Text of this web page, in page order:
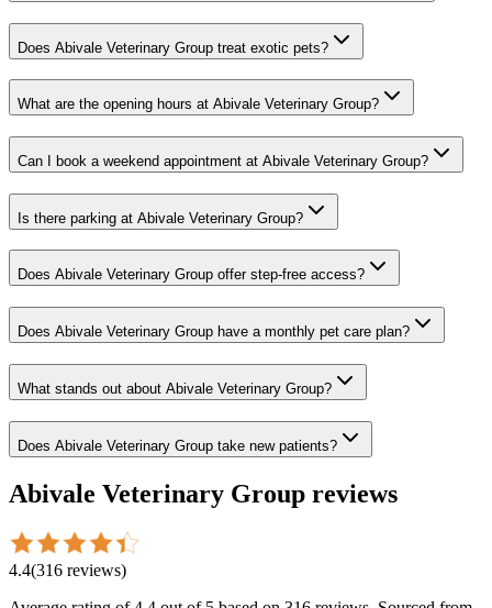
Does Abivale Veterinary Group treat exotic pets?
What are the opening hours at Abivale Veterinary Group?
Can I book a weekend appointment at Abivale Veterinary Group?
Is there parking at Abivale Veterinary Group?
Does Abivale Veterinary Group offer step-free access?
Does Abivale Veterinary Group have a monthly pet care plan?
What stands out about Abivale Veterinary Group?
Does Abivale Veterinary Group take new patients?
Abivale Veterinary Group reviews
4.4(316 reviews)